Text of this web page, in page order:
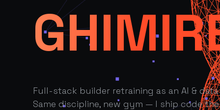
Full-stack builder retraining as an AI &
Same discipline, new gym — I ship code